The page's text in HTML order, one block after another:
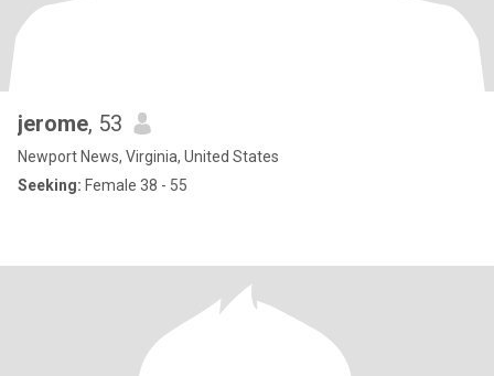
jerome, 53
Newport News, Virginia, United States
Seeking: Female 38 - 55